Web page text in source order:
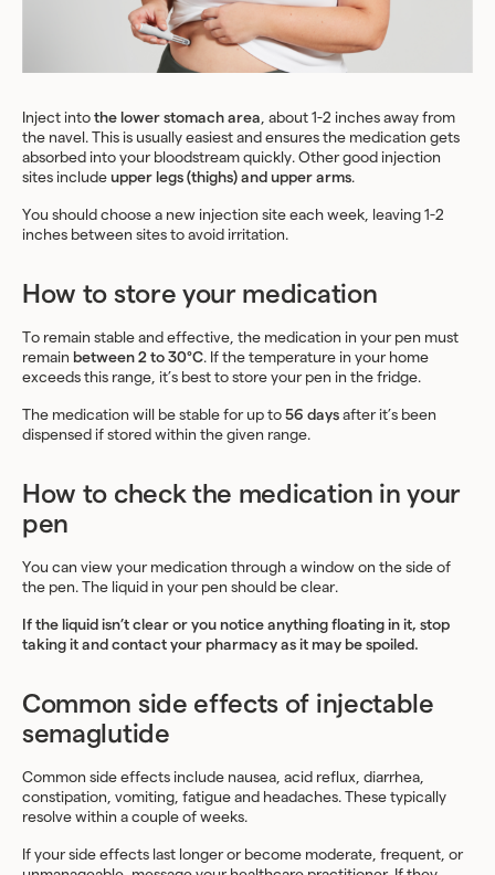
Inject into the lower stomach area , about 1-2 inches away from
the navel. This is usually easiest and ensures the medication gets
absorbed into your bloodstream quickly. Other good injection
sites include upper legs (thighs) and upper arms.
You should choose a new injection site each week, leaving 1-2
inches between sites to avoid irritation.
How to store your medication
To remain stable and effective, the medication in your pen must
remain between 2 to 30°C. If the temperature in your home
exceeds this range, it’s best to store your pen in the fridge.
The medication will be stable for up to 56 days after it’s been
dispensed if stored within the given range.
How to check the medication in your
pen
You can view your medication through a window on the side of
the pen. The liquid in your pen should be clear.
If the liquid isn’t clear or you notice anything floating in it, stop
taking it and contact your pharmacy as it may be spoiled.
Common side effects of injectable
semaglutide
Common side effects include nausea, acid reflux, diarrhea,
constipation, vomiting, fatigue and headaches. These typically
resolve within a couple of weeks.
If your side effects last longer or become moderate, frequent, or